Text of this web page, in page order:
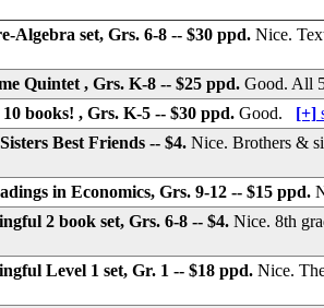
Algebra set, Grs. 6-8 -- $30 ppd. Nice.
Quintet , Grs. K-8 -- $25 ppd. Good. All
books! , Grs. K-5 -- $30 ppd. Good. [+]
Best Friends -- $4. Nice. Brothers &
in Economics, Grs. 9-12 -- $15 ppd.
2 book set, Grs. 6-8 -- $4. Nice. 8th
Level 1 set, Gr. 1 -- $18 ppd. Nice.